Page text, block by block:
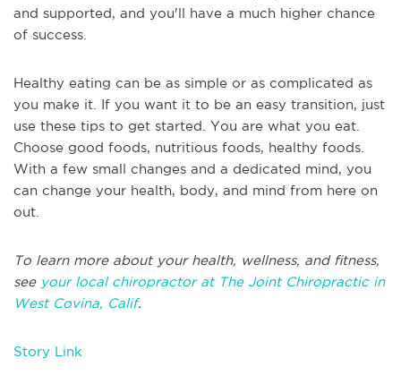
and supported, and you'll have a much higher chance
of success.
Healthy eating can be as simple or as complicated as
you make it. If you want it to be an easy transition, just
use these tips to get started. You are what you eat.
Choose good foods, nutritious foods, healthy foods.
With a few small changes and a dedicated mind, you
can change your health, body, and mind from here on
out.
To learn more about your health, wellness, and fitness,
see your local chiropractor at The Joint Chiropractic in
West Covina, Calif.
Story Link